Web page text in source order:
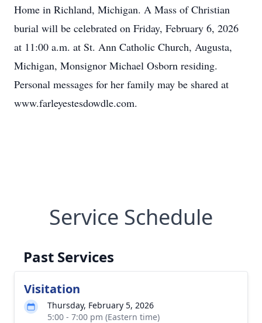
Home in Richland, Michigan. A Mass of Christian
burial will be celebrated on Friday, February 6, 2026
at 11:00 a.m. at St. Ann Catholic Church, Augusta,
Michigan, Monsignor Michael Osborn residing.
Personal messages for her family may be shared at
www.farleyestesdowdle.com.
Service Schedule
Past Services
Visitation
Thursday, February 5, 2026
5:00 - 7:00 pm (Eastern time)